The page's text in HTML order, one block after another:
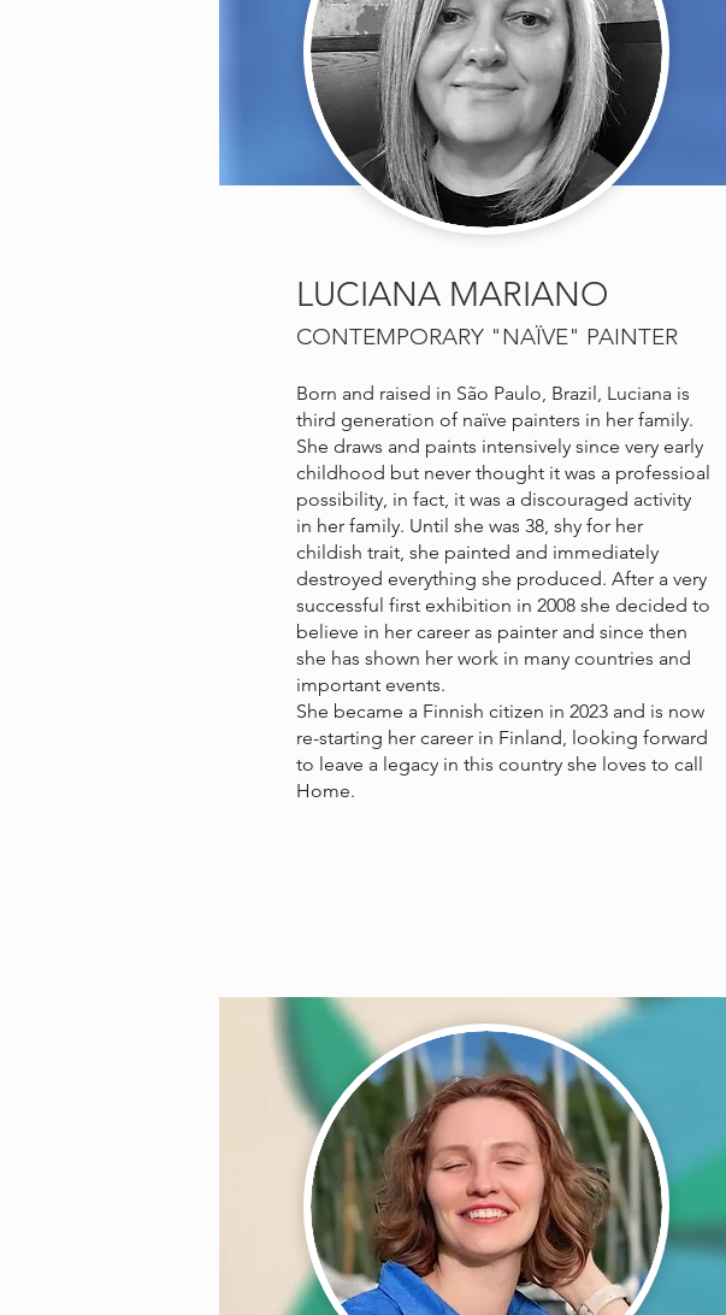
LUCIANA MARIANO
CONTEMPORARY "NAÏVE" PAINTER
Born and raised in São Paulo, Brazil, Luciana is
third generation of naïve painters in her family.
She draws and paints intensively since very early
childhood but never thought it was a professioal
possibility, in fact, it was a discouraged activity
in her family. Until she was 38, shy for her
childish trait, she painted and immediately
destroyed everything she produced. After a very
successful first exhibition in 2008 she decided to
believe in her career as painter and since then
she has shown her work in many countries and
important events.
She became a Finnish citizen in 2023 and is now
re-starting her career in Finland, looking forward
to leave a legacy in this country she loves to call
Home.